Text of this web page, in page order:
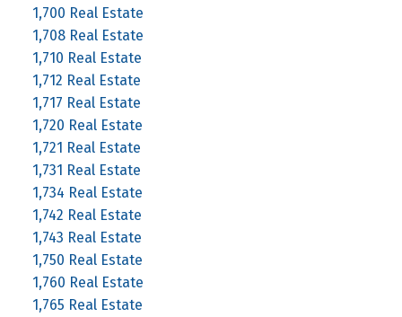
1,700 Real Estate
1,708 Real Estate
1,710 Real Estate
1,712 Real Estate
1,717 Real Estate
1,720 Real Estate
1,721 Real Estate
1,731 Real Estate
1,734 Real Estate
1,742 Real Estate
1,743 Real Estate
1,750 Real Estate
1,760 Real Estate
1,765 Real Estate